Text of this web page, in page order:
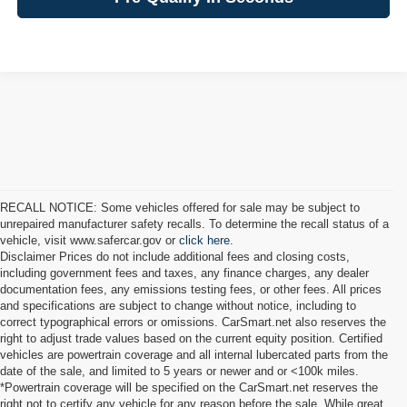
RECALL NOTICE: Some vehicles offered for sale may be subject to
unrepaired manufacturer safety recalls. To determine the recall status of a
vehicle, visit www.safercar.gov or click here.
Disclaimer Prices do not include additional fees and closing costs,
including government fees and taxes, any finance charges, any dealer
documentation fees, any emissions testing fees, or other fees. All prices
and specifications are subject to change without notice, including to
correct typographical errors or omissions. CarSmart.net also reserves the
right to adjust trade values based on the current equity position. Certified
vehicles are powertrain coverage and all internal lubercated parts from the
date of the sale, and limited to 5 years or newer and or <100k miles.
*Powertrain coverage will be specified on the CarSmart.net reserves the
right not to certify any vehicle for any reason before the sale. While great